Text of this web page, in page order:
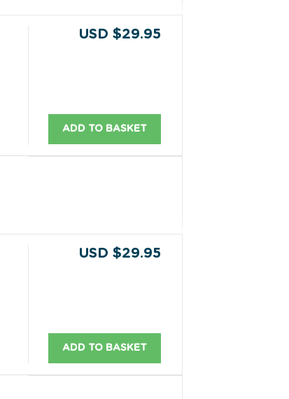
USD $29.95
ADD TO BASKET
USD $29.95
ADD TO BASKET